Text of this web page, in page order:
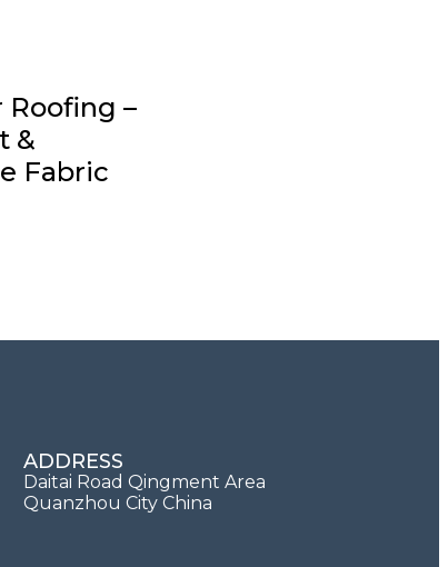
–
&
Fabric
ADDRESS
Daitai Road Qingment Area
Quanzhou City China